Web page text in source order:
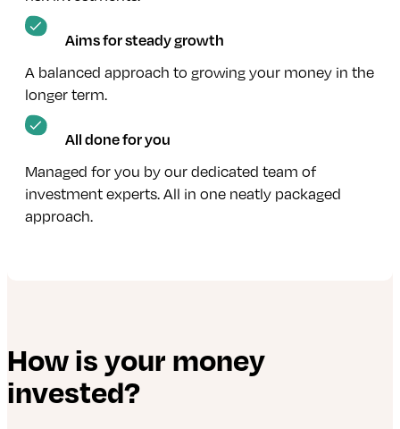
Aims for steady growth
A balanced approach to growing your money in the
longer term.
All done for you
Managed for you by our dedicated team of
investment experts. All in one neatly packaged
approach.
How is your money
invested?